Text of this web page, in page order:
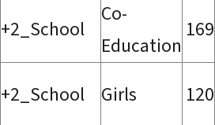
+2_School
Co-
Education
169
+2_School Girls 120